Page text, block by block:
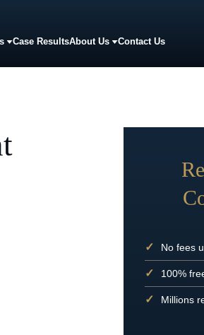
Case ResultsAbout Us Contact Us
No fees
100%
Millions